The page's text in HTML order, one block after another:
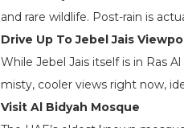
and rare wildlife. Post-rain is
Drive Up To Jebel Jais
While Jebel Jais itself is in Ras
misty, cooler views right now,
Visit Al Bidyah Mosque